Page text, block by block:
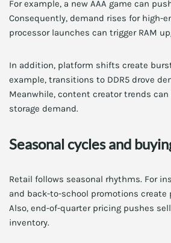
For example, a new AAA game can
Consequently, demand rises for high-
processor launches can trigger RAM
In addition, platform shifts create
example, transitions to DDR5 drove
Meanwhile, content creator trends can
storage demand.
Seasonal cycles and
Retail follows seasonal rhythms. For
and back-to-school promotions create
Also, end-of-quarter pricing pushes
inventory.